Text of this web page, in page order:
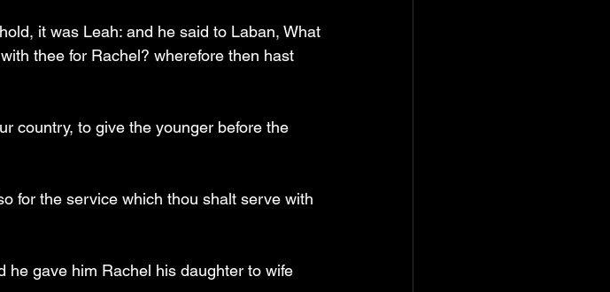
it was Leah: and he said to Laban, What
thee for Rachel? wherefore then hast
country, to give the younger before the
for the service which thou shalt serve with
he gave him Rachel his daughter to wife